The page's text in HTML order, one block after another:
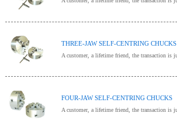
THREE-JAW SELF-CENTRING CHUCKS
FOUR-JAW SELF-CENTRING CHUCKS